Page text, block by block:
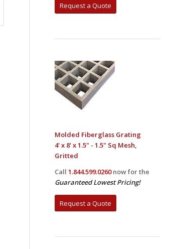
Request a Quote
Molded Fiberglass Grating
4' x 8' x 1.5" - 1.5" Sq Mesh,
Gritted
Call 1.844.599.0260 now for the
Guaranteed Lowest Pricing!
Request a Quote